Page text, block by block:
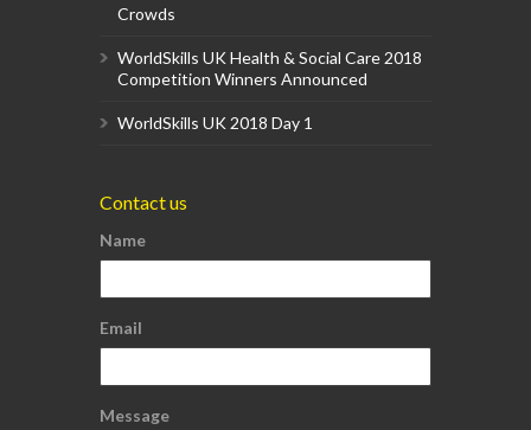
Crowds
WorldSkills UK Health & Social Care 2018
Competition Winners Announced
WorldSkills UK 2018 Day 1
Contact us
Name
Email
Message